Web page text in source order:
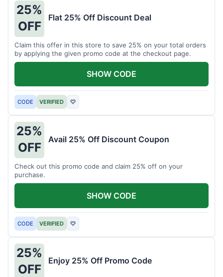
25%
OFF
Flat 25% Off Discount Deal
Claim this offer in this store to save 25% on your total orders
by applying the given promo code at the checkout page.
CODE VERIFIED ♡
SHOW CODE
25%
OFF
Avail 25% Off Discount Coupon
Check out this promo code and claim 25% off on your
purchase.
CODE VERIFIED ♡
SHOW CODE
25%
OFF
Enjoy 25% Off Promo Code